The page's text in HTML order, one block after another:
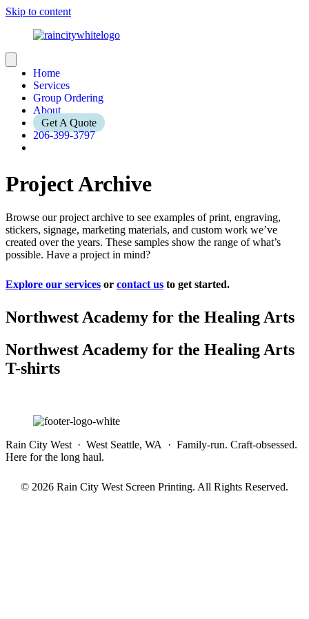
Skip to content
Home
Services
Group Ordering
About
Get A Quote
206-399-3797
Project Archive
Browse our project archive to see examples of print, engraving,
stickers, signage, marketing materials, and custom work we’ve
created over the years. These samples show the range of what’s
possible. Have a project in mind?
Explore our services or contact us to get started.
Northwest Academy for the Healing Arts
Northwest Academy for the Healing Arts
T-shirts
Rain City West · West Seattle, WA · Family-run. Craft-obsessed.
Here for the long haul.
© 2026 Rain City West Screen Printing. All Rights Reserved.